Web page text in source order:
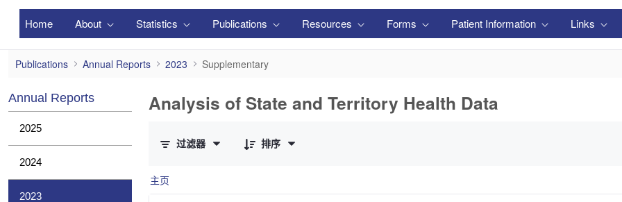
Home About Statistics Publications Resources Forms Patient Information Links
Supplementary
Publications Annual Reports 2023 Supplementary
Annual Reports
2025
2024
2023
Analysis of State and Territory Health Data
过滤器
排序
主页